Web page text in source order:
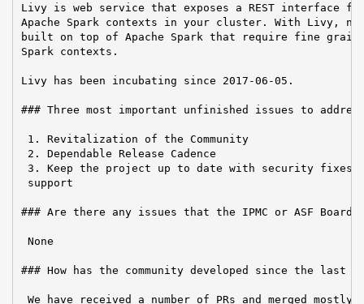
Livy is web service that exposes a REST interface
Apache Spark contexts in your cluster. With Livy,
built on top of Apache Spark that require fine
Spark contexts.
Livy has been incubating since 2017-06-05.
### Three most important unfinished issues to
1. Revitalization of the Community
2. Dependable Release Cadence
3. Keep the project up to date with security fixes
support
### Are there any issues that the IPMC or ASF Board
None
### How has the community developed since the last
We have received a number of PRs and merged